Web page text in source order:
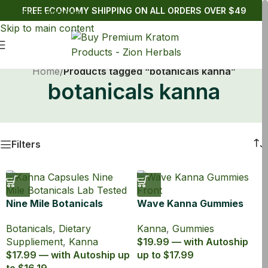
Skip to navigation
Skip to main content
FREE ECONOMY SHIPPING ON ALL ORDERS OVER $49
Home/Products tagged “botanicals kanna”
botanicals kanna
Filters
Nine Mile Botanicals
Botanicals, Dietary
Suppliement, Kanna
$17.99 — with Autoship up
Wave Kanna Gummies
Kanna, Gummies
$19.99 — with Autoship
up to $17.99